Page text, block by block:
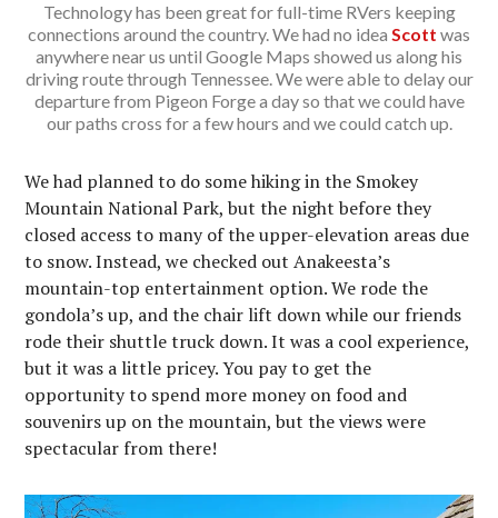
Technology has been great for full-time RVers keeping
connections around the country. We had no idea Scott was
anywhere near us until Google Maps showed us along his
driving route through Tennessee. We were able to delay our
departure from Pigeon Forge a day so that we could have
our paths cross for a few hours and we could catch up.
We had planned to do some hiking in the Smokey
Mountain National Park, but the night before they
closed access to many of the upper-elevation areas due
to snow. Instead, we checked out Anakeesta’s
mountain-top entertainment option. We rode the
gondola’s up, and the chair lift down while our friends
rode their shuttle truck down. It was a cool experience,
but it was a little pricey. You pay to get the
opportunity to spend more money on food and
souvenirs up on the mountain, but the views were
spectacular from there!